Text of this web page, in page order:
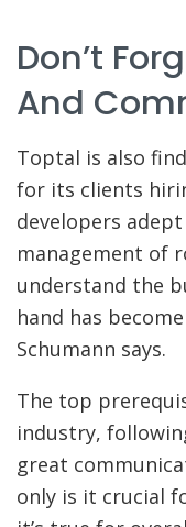
Don’t
And
Toptal is also
for its clients
developers
management of
understand the
hand has
Schumann says.
The top
industry,
great
only is it crucial